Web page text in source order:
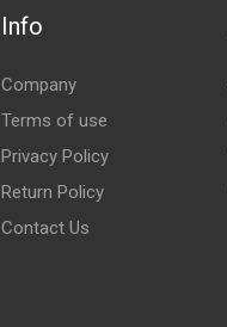
Info
Company
Terms of use
Privacy Policy
Return Policy
Contact Us